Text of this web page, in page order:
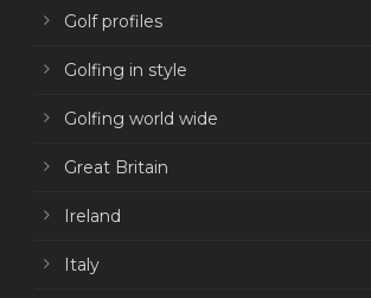
Golf profiles
Golfing in style
Golfing world wide
Great Britain
Ireland
Italy